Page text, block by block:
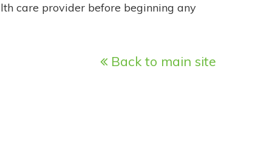
care provider before beginning any
Back to main site